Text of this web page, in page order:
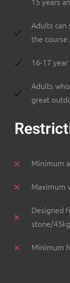
Adults
the course.
16-17
Adults
great
Minimum
Maximum
Designed
stone/45kg
Minimum